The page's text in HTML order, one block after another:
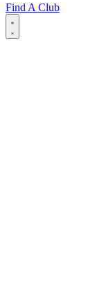
Find A Club